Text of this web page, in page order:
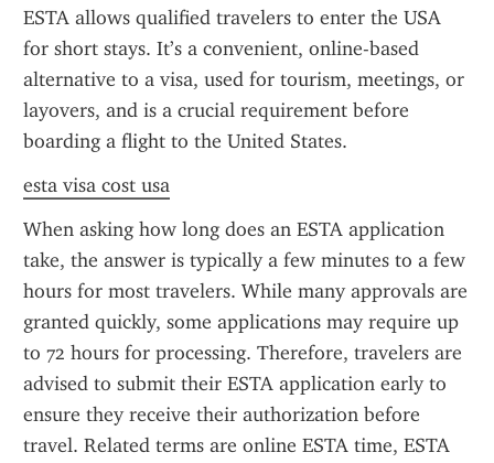
ESTA allows qualified travelers to enter the USA
for short stays. It’s a convenient, online-based
alternative to a visa, used for tourism, meetings, or
layovers, and is a crucial requirement before
boarding a flight to the United States.
esta visa cost usa
When asking how long does an ESTA application
take, the answer is typically a few minutes to a few
hours for most travelers. While many approvals are
granted quickly, some applications may require up
to 72 hours for processing. Therefore, travelers are
advised to submit their ESTA application early to
ensure they receive their authorization before
travel. Related terms are online ESTA time, ESTA